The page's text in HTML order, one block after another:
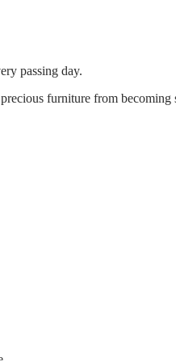
passing day.
furniture from becoming